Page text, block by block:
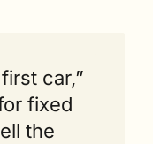
car,”
fixed
the